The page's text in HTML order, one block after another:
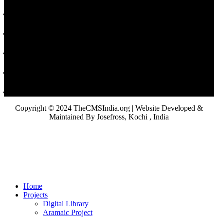
Copyright © 2024 TheCMSIndia.org | Website Developed &
Maintained By Josefross, Kochi , India
Home
Projects
Digital Library
Aramaic Project